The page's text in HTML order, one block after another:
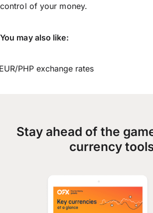
control of your money.
You may also like:
PHP exchange rates
Stay ahead of the
currency